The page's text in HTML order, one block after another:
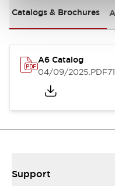
Catalogs & Brochures
A6 Catalog
04/09/2025.PDF
Support